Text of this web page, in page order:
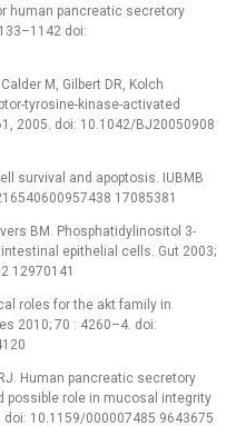
human pancreatic secretory
doi:
M, Gilbert DR, Kolch
tyrosine-kinase-activated
2005. doi: 10.1042/BJ20050908
survival and apoptosis. IUBMB
17085381
BM. Phosphatidylinositol 3-
epithelial cells. Gut 2003;
12970141
roles for the akt family in
2010; 70 : 4260–4. doi:
Human pancreatic secretory
possible role in mucosal integrity
doi: 10.1159/000007485 9643675